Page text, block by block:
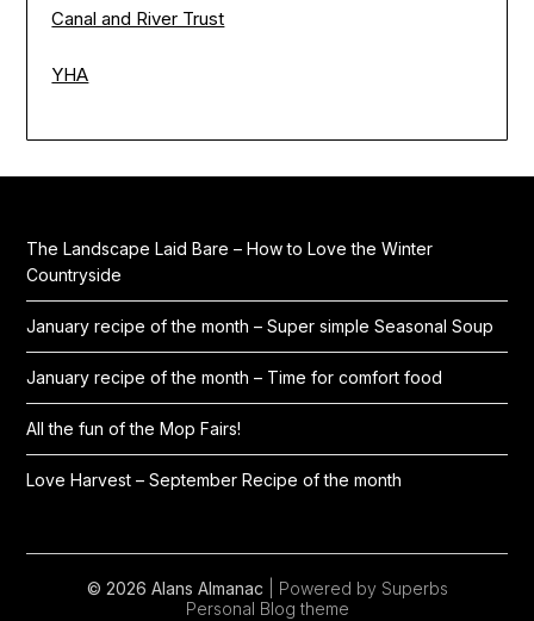
Canal and River Trust
YHA
The Landscape Laid Bare – How to Love the Winter
Countryside
January recipe of the month – Super simple Seasonal Soup
January recipe of the month – Time for comfort food
All the fun of the Mop Fairs!
Love Harvest – September Recipe of the month
© 2026 Alans Almanac
| Powered by Superbs
Personal Blog theme